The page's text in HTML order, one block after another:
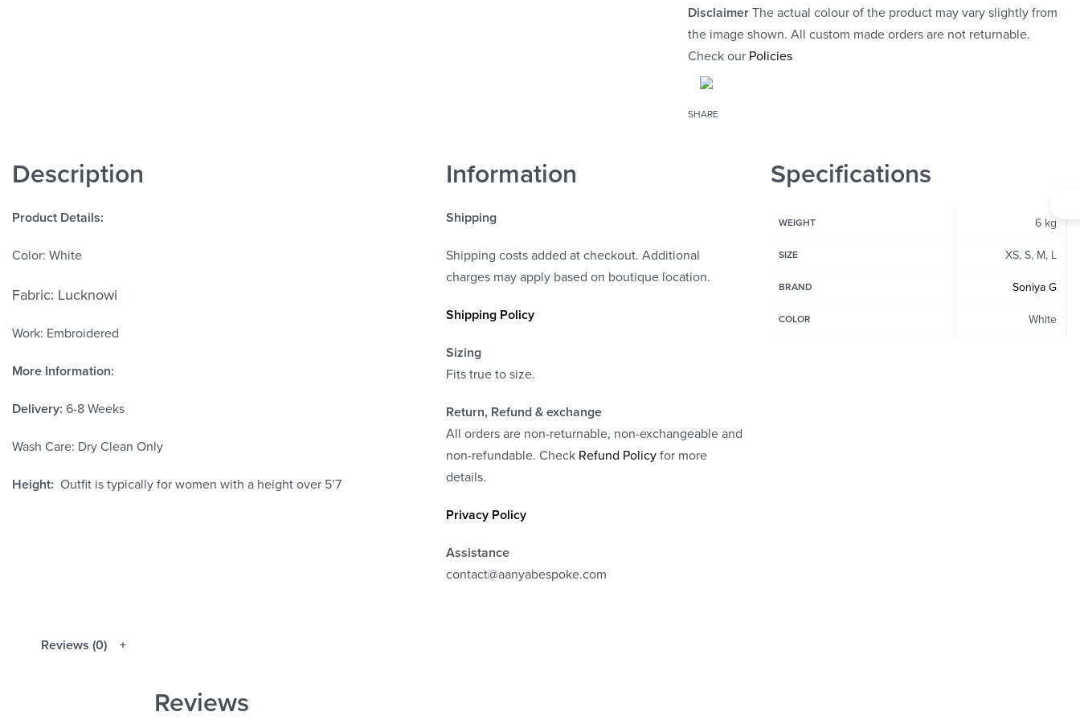
DisclaimerThe actual colour of the product may vary slightly from
the image shown. All custom made orders are not returnable.
Check our Policies
SHARE
Description
Product Details:
Color: White
Fabric: Lucknowi
Work: Embroidered
More Information:
Delivery: 6-8 Weeks
Wash Care: Dry Clean Only
Height: Outfit is typically for women with a height over 5’7
Information
Shipping
Shipping costs added at checkout. Additional
charges may apply based on boutique location.
Shipping Policy
Sizing
Fits true to size.
Return, Refund & exchange
All orders are non-returnable, non-exchangeable and
non-refundable. Check Refund Policyfor more
details.
Privacy Policy
Assistance
contact@aanyabespoke.com
Specifications
WEIGHT 6 kg
SIZE XS, S, M, L
BRAND Soniya G
COLOR White
Reviews (0)
Reviews